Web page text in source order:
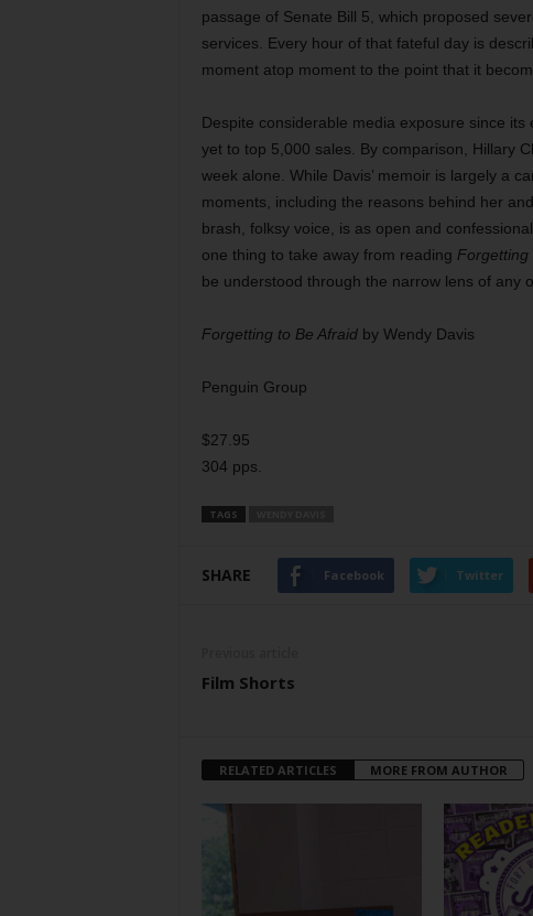
passage of Senate Bill 5, which proposed
services. Every hour of that fateful day is
moment atop moment to the point that it
Despite considerable media exposure since its
yet to top 5,000 sales. By comparison, Hillary
week alone. While Davis’ memoir is largely a
moments, including the reasons behind her
brash, folksy voice, is as open and
one thing to take away from reading Forgetting
be understood through the narrow lens of any
Forgetting to Be Afraidby Wendy Davis
Penguin Group
$27.95
304 pps.
TAGS
SHARE Facebook Twitter
Film Shorts
RELATED ARTICLES MORE FROM AUTHOR